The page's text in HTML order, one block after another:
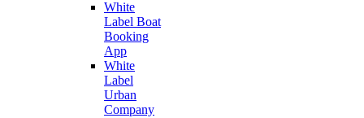
White
Label Boat
Booking
App
White
Label
Urban
Company